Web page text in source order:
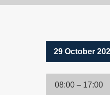
29 October
(active
tab)
08:00 – 17:00